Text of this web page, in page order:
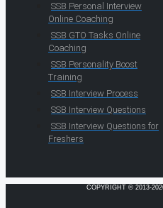
SSB Personal Interview
Online Coaching
SSB GTO Tasks Online
Coaching
SSB Personality Boost
Training
SSB Interview Process
SSB Interview Questions
SSB Interview Questions for
Freshers
COPYRIGHT © 2013-